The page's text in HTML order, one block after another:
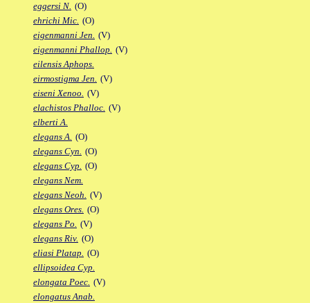
eggersi N. (O)
ehrichi Mic. (O)
eigenmanni Jen. (V)
eigenmanni Phallop. (V)
eilensis Aphops.
eirmostigma Jen. (V)
eiseni Xenoo. (V)
elachistos Phalloc. (V)
elberti A.
elegans A. (O)
elegans Cyn. (O)
elegans Cyp. (O)
elegans Nem.
elegans Neoh. (V)
elegans Ores. (O)
elegans Po. (V)
elegans Riv. (O)
eliasi Platap. (O)
ellipsoidea Cyp.
elongata Poec. (V)
elongatus Anab.